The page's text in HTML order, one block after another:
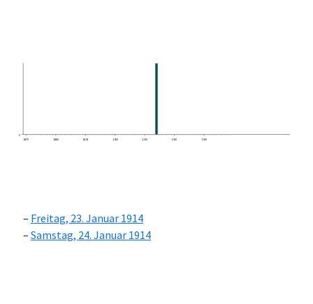
0
1870
1880 1890 1900 1910 1920 1930
Freitag, 23. Januar 1914
Samstag, 24. Januar 1914